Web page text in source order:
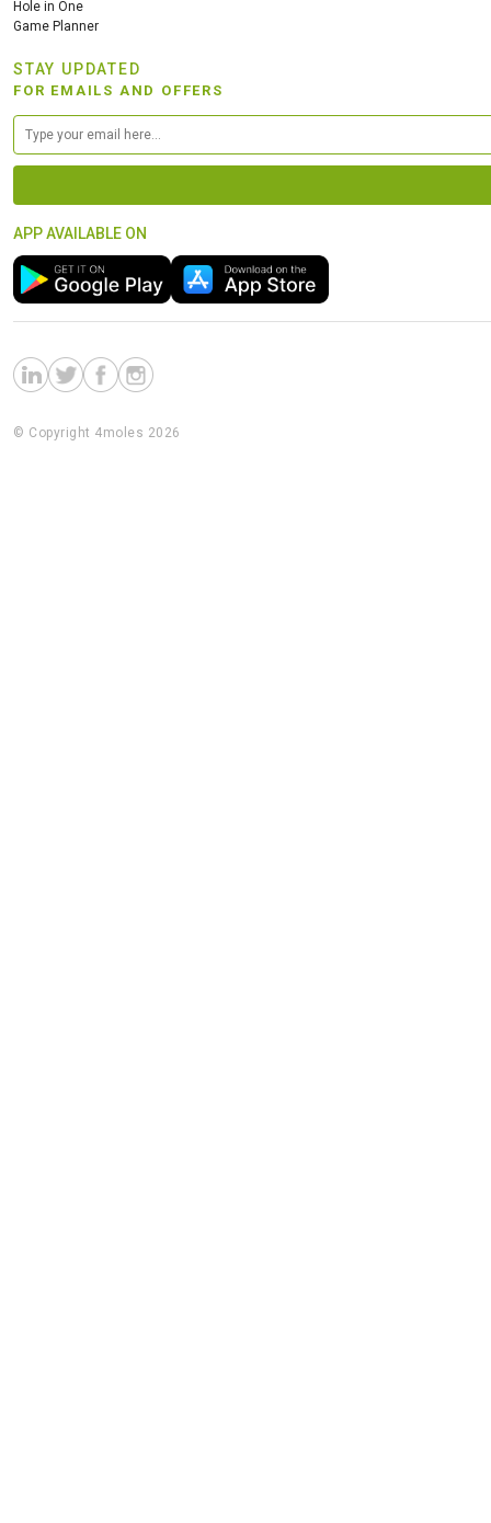
Hole in One
Game Planner
STAY UPDATED
FOR EMAILS AND OFFERS
APP AVAILABLE ON
© Copyright 4moles 2026